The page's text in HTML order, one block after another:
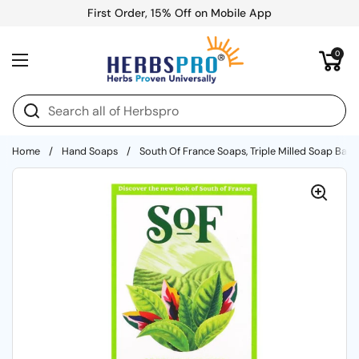
First Order, 15% Off on Mobile App
Open menu
Open cart
0
Home / Hand Soaps / South Of France Soaps, Triple Milled Soap Bar